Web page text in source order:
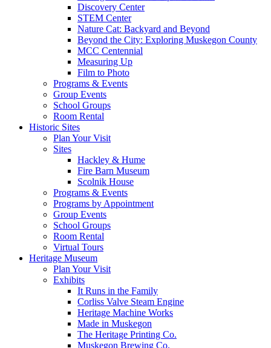
Discovery Center
STEM Center
Nature Cat: Backyard and Beyond
Beyond the City: Exploring Muskegon County
MCC Centennial
Measuring Up
Film to Photo
Programs & Events
Group Events
School Groups
Room Rental
Historic Sites
Plan Your Visit
Sites
Hackley & Hume
Fire Barn Museum
Scolnik House
Programs & Events
Programs by Appointment
Group Events
School Groups
Room Rental
Virtual Tours
Heritage Museum
Plan Your Visit
Exhibits
It Runs in the Family
Corliss Valve Steam Engine
Heritage Machine Works
Made in Muskegon
The Heritage Printing Co.
Muskegon Brewing Co.